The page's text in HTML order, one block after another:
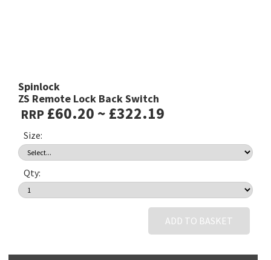
Spinlock
ZS Remote Lock Back Switch
RRP £60.20 ~ £322.19
Size:
Qty:
ADD TO BASKET